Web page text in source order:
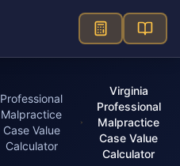
Professional
Malpractice
Case Value
Calculator
Virginia
Professional
Malpractice
Case Value
Calculator